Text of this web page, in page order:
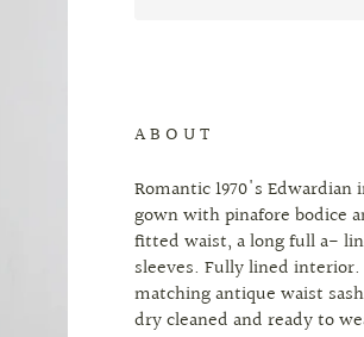
A B O U T
Romantic 1970's
gown with pinafore bodice
fitted waist, a long full a-
sleeves. Fully lined
matching antique waist
dry cleaned and ready to